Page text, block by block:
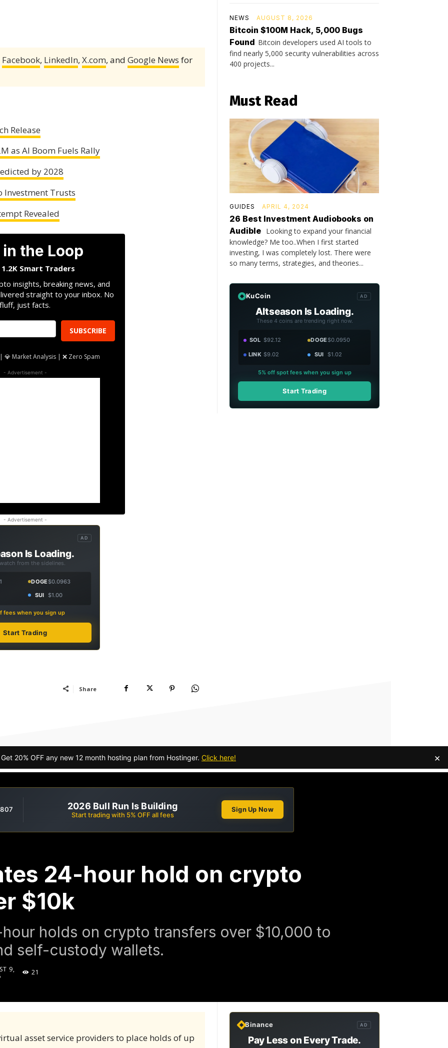
Facebook, LinkedIn, X.com, and Google News for
Release
as AI Boom Fuels Rally
by 2028
Investment Trusts
Revealed
the Loop
1.2K Smart Traders
insights, breaking news, and
straight to your inbox. No
fluff, just facts.
SUBSCRIBE
💎 Market Analysis | ❌ Zero Spam
- Advertisement -
- Advertisement -
AD
Is Loading.
from the sidelines.
DOGE$0.0963
SUI $1.00
fees when you sign up
Start Trading
Share
NEWS AUGUST 8, 2026
Bitcoin $100M Hack, 5,000 Bugs
Found Bitcoin developers used AI tools to
find nearly 5,000 security vulnerabilities across
400 projects...
Must Read
GUIDES APRIL 4, 2024
26 Best Investment Audiobooks on
Audible Looking to expand your financial
knowledge? Me too..When I first started
investing, I was completely lost. There were
so many terms, strategies, and theories...
KuCoin AD
Altseason Is Loading.
These 4 coins are trending right now.
SOL $92.12 DOGE$0.0950
LINK $9.02 SUI $1.02
5% off spot fees when you sign up
Start Trading